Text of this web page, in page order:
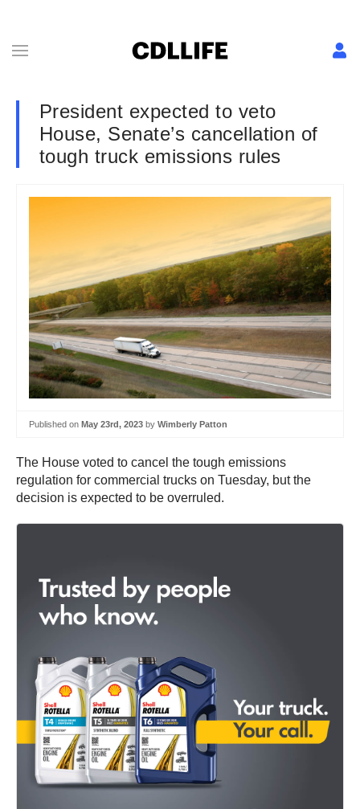
President expected to veto
House, Senate’s cancellation of
tough truck emissions rules
Published on May 23rd, 2023 by Wimberly Patton
The House voted to cancel the tough emissions
regulation for commercial trucks on Tuesday, but the
decision is expected to be overruled.